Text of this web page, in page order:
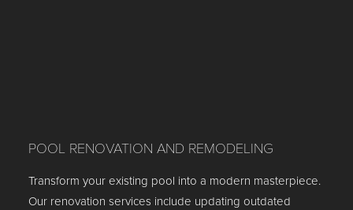
POOL RENOVATION AND REMODELING
Transform your existing pool into a modern masterpiece.
Our renovation services include updating outdated